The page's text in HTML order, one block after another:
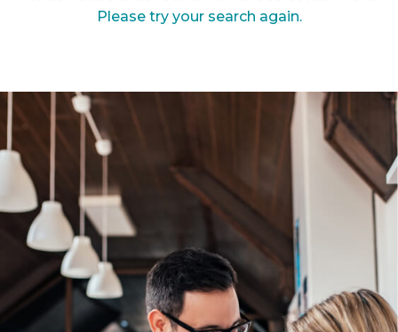
Please try your search again.